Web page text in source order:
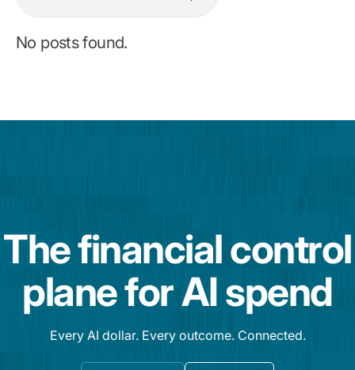
No posts found.
The financial control
plane for AI spend
Every AI dollar. Every outcome. Connected.